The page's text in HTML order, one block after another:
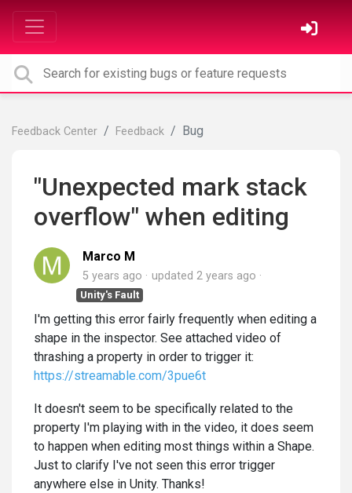
Feedback Center Feedback Bug
"Unexpected mark stack
overflow" when editing
Marco M
5 years ago updated 2 years ago
Unity's Fault
I'm getting this error fairly frequently when editing a
shape in the inspector. See attached video of
thrashing a property in order to trigger it:
https://streamable.com/3pue6t
It doesn't seem to be specifically related to the
property I'm playing with in the video, it does seem
to happen when editing most things within a Shape.
Just to clarify I've not seen this error trigger
anywhere else in Unity. Thanks!